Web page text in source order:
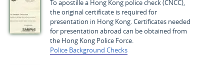
To apostille a Hong Kong police check (CNCC),
the original certificate is required for
presentation in Hong Kong. Certificates needed
for presentation abroad can be obtained from
the Hong Kong Police Force.
Police Background Checks